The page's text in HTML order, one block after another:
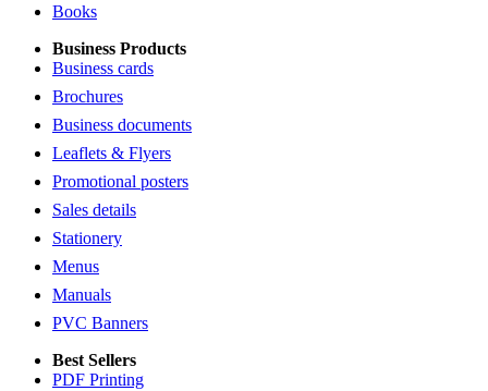
Books
Business Products
Business cards
Brochures
Business documents
Leaflets & Flyers
Promotional posters
Sales details
Stationery
Menus
Manuals
PVC Banners
Best Sellers
PDF Printing